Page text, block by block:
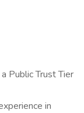
Public Trust Tier
in